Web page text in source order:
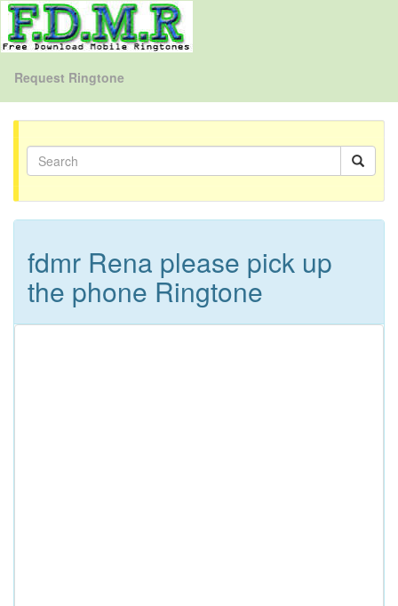
Request Ringtone
fdmr Rena please pick up
the phone Ringtone